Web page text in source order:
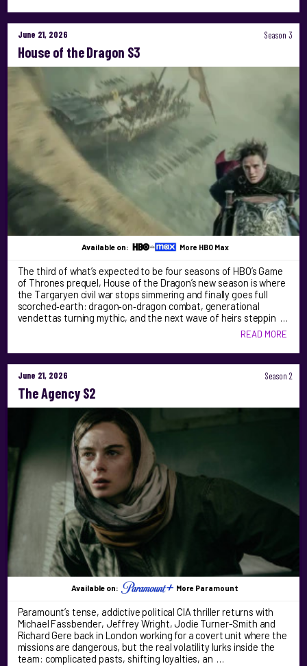
June 21, 2026 Season 3
House of the Dragon S3
Available on: More HBO Max
The third of what’s expected to be four seasons of HBO’s Game
of Thrones prequel, House of the Dragon’s new season is where
the Targaryen civil war stops simmering and finally goes full
scorched‑earth: dragon‑on‑dragon combat, generational
vendettas turning mythic, and the next wave of heirs steppin …
READ MORE
June 21, 2026 Season 2
The Agency S2
Available on: More Paramount
Paramount’s tense, addictive political CIA thriller returns with
Michael Fassbender, Jeffrey Wright, Jodie Turner-Smith and
Richard Gere back in London working for a covert unit where the
missions are dangerous, but the real volatility lurks inside the
team: complicated pasts, shifting loyalties, an …